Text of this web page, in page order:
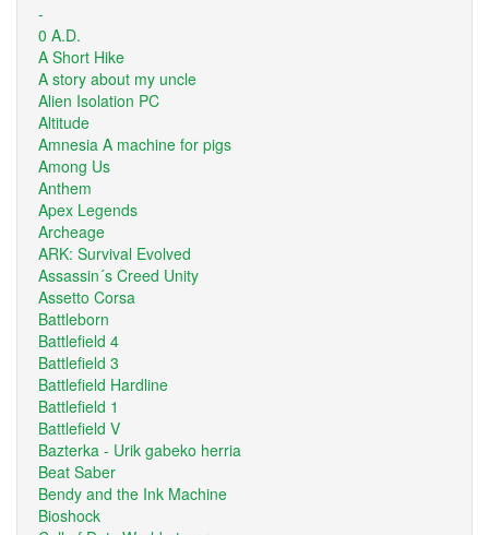
-
0 A.D.
A Short Hike
A story about my uncle
Alien Isolation PC
Altitude
Amnesia A machine for pigs
Among Us
Anthem
Apex Legends
Archeage
ARK: Survival Evolved
Assassin´s Creed Unity
Assetto Corsa
Battleborn
Battlefield 4
Battlefield 3
Battlefield Hardline
Battlefield 1
Battlefield V
Bazterka - Urik gabeko herria
Beat Saber
Bendy and the Ink Machine
Bioshock